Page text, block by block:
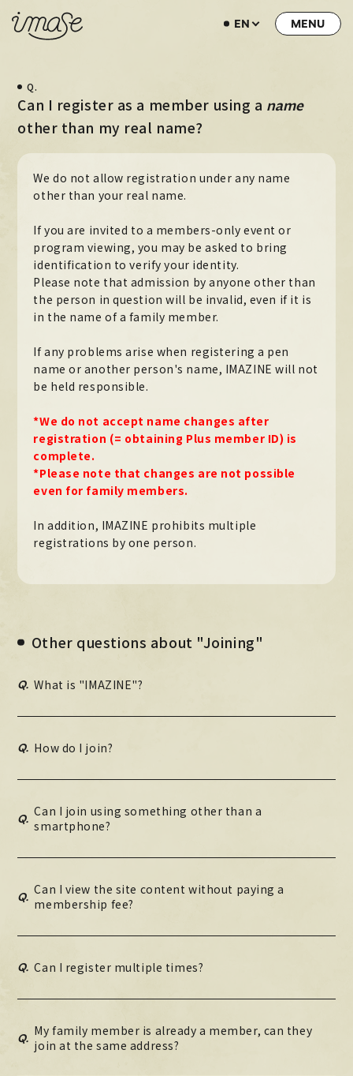
EN
SCHEDULE
PROFILE
DISCOGRAPHY
ARCHIVE
STORE
HOME
Official X Instagram YouTube
TikTok
LIVE STREAMING
BBS
WALLPAPER
Q.
Can I register as a member using a name
other than my real name?
We do not allow registration under any name
other than your real name.
If you are invited to a members-only event or
program viewing, you may be asked to bring
identification to verify your identity.
Please note that admission by anyone other than
the person in question will be invalid, even if it is
in the name of a family member.
If any problems arise when registering a pen
name or another person's name, IMAZINE will not
be held responsible.
*We do not accept name changes after
registration (= obtaining Plus member ID) is
complete.
*Please note that changes are not possible
even for family members.
In addition, IMAZINE prohibits multiple
registrations by one person.
Other questions about "Joining"
Q. What is "IMAZINE"?
Q. How do I join?
Q. Can I join using something other than a
smartphone?
Q. Can I view the site content without paying a
membership fee?
Q. Can I register multiple times?
Q. My family member is already a member, can they
join at the same address?